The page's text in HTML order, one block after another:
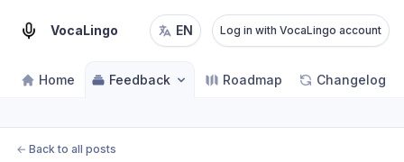
VocaLingo EN Log in with VocaLingo account
Home Feedback Roadmap Changelog
← Back to all posts